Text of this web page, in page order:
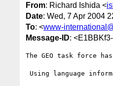
From: Richard Ishida <
Date: Wed, 7 Apr 2004
To: <www-
Message-ID:
The GEO task force